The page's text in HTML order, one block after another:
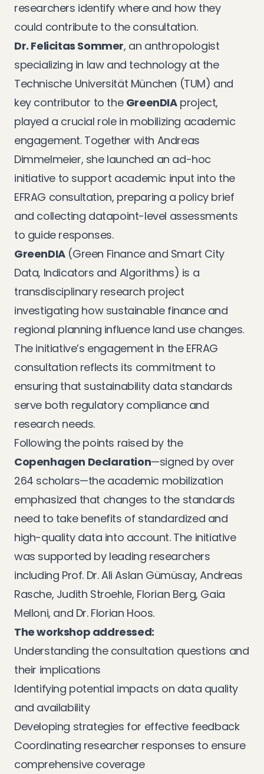
researchers identify where and how they
could contribute to the consultation.
Dr. Felicitas Sommer, an anthropologist
specializing in law and technology at the
Technische Universität München (TUM) and
key contributor to the GreenDIAproject,
played a crucial role in mobilizing academic
engagement. Together with Andreas
Dimmelmeier, she launched an ad-hoc
initiative to support academic input into the
EFRAG consultation, preparing a policy brief
and collecting datapoint-level assessments
to guide responses.
GreenDIA(Green Finance and Smart City
Data, Indicators and Algorithms) is a
transdisciplinary research project
investigating how sustainable finance and
regional planning influence land use changes.
The initiative’s engagement in the EFRAG
consultation reflects its commitment to
ensuring that sustainability data standards
serve both regulatory compliance and
research needs.
Following the points raised by the
Copenhagen Declaration—signed by over
264 scholars—the academic mobilization
emphasized that changes to the standards
need to take benefits of standardized and
high-quality data into account. The initiative
was supported by leading researchers
including Prof. Dr. Ali Aslan Gümüsay, Andreas
Rasche, Judith Stroehle, Florian Berg, Gaia
Melloni, and Dr. Florian Hoos.
The workshop addressed:
Understanding the consultation questions and
their implications
Identifying potential impacts on data quality
and availability
Developing strategies for effective feedback
Coordinating researcher responses to ensure
comprehensive coverage